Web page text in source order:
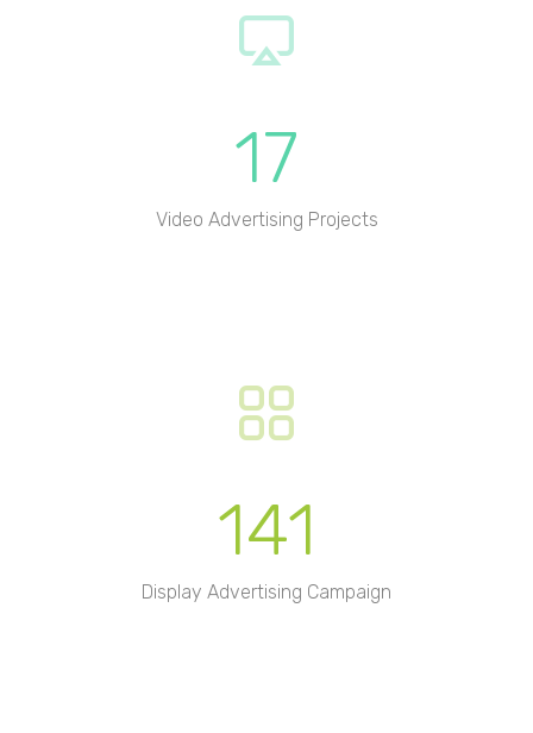
17
Video Advertising Projects
141
Display Advertising Campaign